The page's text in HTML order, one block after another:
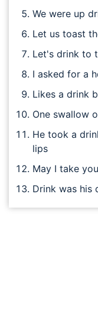
We were up
Let us toast
Let's drink to
I asked for a
Likes a drink
One swallow
He took a
lips
May I take
Drink was his